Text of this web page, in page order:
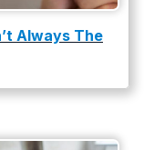
Always The